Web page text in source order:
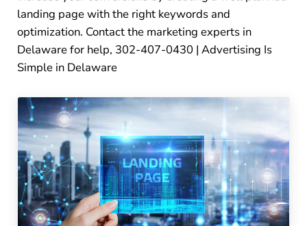
landing page with the right keywords and
optimization. Contact the marketing experts in
Delaware for help, 302-407-0430 | Advertising Is
Simple in Delaware